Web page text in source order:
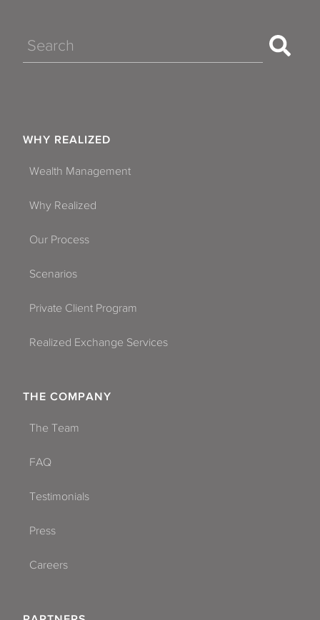
Search
WHY REALIZED
Wealth Management
Why Realized
Our Process
Scenarios
Private Client Program
Realized Exchange Services
THE COMPANY
The Team
FAQ
Testimonials
Press
Careers